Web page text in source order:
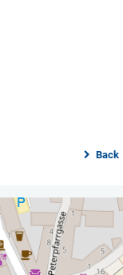
Back